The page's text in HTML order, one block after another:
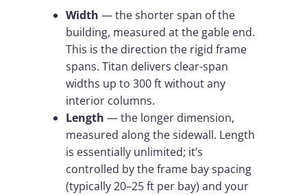
Width — the shorter span of the
building, measured at the gable end.
This is the direction the rigid frame
spans. Titan delivers clear-span
widths up to 300 ft without any
interior columns.
Length — the longer dimension,
measured along the sidewall. Length
is essentially unlimited; it’s
controlled by the frame bay spacing
(typically 20–25 ft per bay) and your